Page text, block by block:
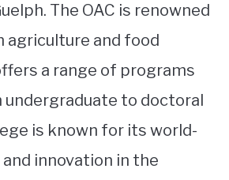
The OAC is renowned
agriculture and food
a range of programs
to doctoral
is known for its world-
innovation in the